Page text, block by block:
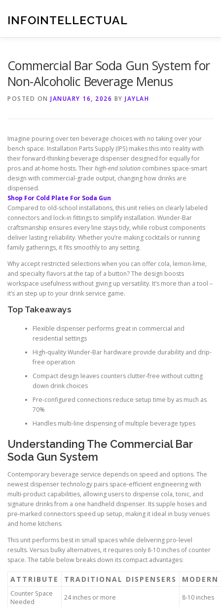
contentINFOINTELLECTUAL
Commercial Bar Soda Gun System for
Non-Alcoholic Beverage Menus
POSTED ON JANUARY 16, 2026 BY JAYLAH
Imagine pouring over ten beverage choices with no taking over your
bench space. Installation Parts Supply (IPS) makes this into reality with
their forward-thinking beverage dispenser designed for equally for
pros and at-home hosts. Theirhigh-end solution combines space-smart
design with commercial-grade output, changing how drinks are
dispensed.
Shop For Cold Plate For Soda Gun
Compared to old-school installations, this unit relies on clearly labeled
connectors and lock-in fittings to simplify installation. Wunder-Bar
craftsmanship ensures every line stays tidy, while robust components
deliver lasting reliability. Whether you’re making cocktails or running
family gatherings, it fits smoothly to any setting.
Why accept restricted selections when you can offer cola, lemon-lime,
and specialty flavors at the tap of a button? The design boosts
workspace usefulness without giving up versatility. It’s more than a tool –
it’s an step up to your drink service game.
Top Takeaways
Flexible dispenser performs great in commercial and
residential settings
High-quality Wunder-Bar hardware provide durability and drip-
free operation
Compact design leaves counters clutter-free without cutting
down drink choices
Pre-configured connections reduce setup time by as much as
70%
Handles multi-line dispensing of multiple beverage types
Understanding The Commercial Bar
Soda Gun System
Contemporary beverage service depends on speed and options. The
newest dispenser technology pairs space-efficient engineering with
multi-product capabilities, allowing users to dispense cola, tonic, and
signature drinks from a one handheld dispenser. Its supple hoses and
pre-marked connectors speed up setup, making it ideal in busy venues
and home kitchens.
This unit performs best in small spaces while delivering pro-level
results. Versus bulky alternatives, it requires only 8-10 inches of counter
space. The table below breaks down its compact advantages:
ATTRIBUTE TRADITIONAL DISPENSERS
Counter Space
Needed
24 inches or more 8-10 inches